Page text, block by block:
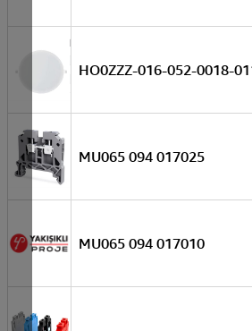
HO0ZZZ-016-052-0018-
MU065 094 017025
MU065 094 017010